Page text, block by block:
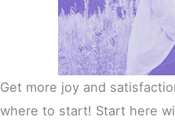
Get more joy and
where to start! Start here